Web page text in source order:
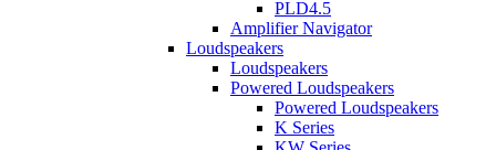
PLD4.5
Amplifier Navigator
Loudspeakers
Loudspeakers
Powered Loudspeakers
Powered Loudspeakers
K Series